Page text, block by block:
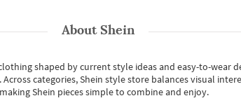
AboutShein
shaped by current style ideas and easy-to-wear
categories,Shein style store balances visual
Shein pieces simple to combine and enjoy.